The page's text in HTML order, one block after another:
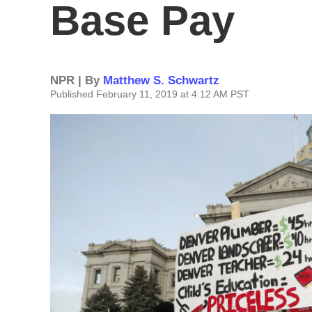
Base Pay
NPR | By Matthew S. Schwartz
Published February 11, 2019 at 4:12 AM PST